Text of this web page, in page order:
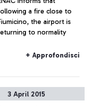
a fire close to
the airport is
to normality
+ Approfondisci
3 April 2015